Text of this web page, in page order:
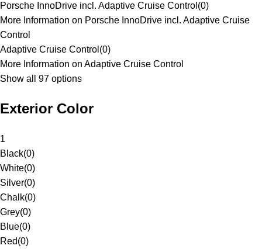
Porsche InnoDrive incl. Adaptive Cruise Control (0)
More Information on Porsche InnoDrive incl. Adaptive Cruise
Control
Adaptive Cruise Control (0)
More Information on Adaptive Cruise Control
Show all 97 options
Exterior Color
1
Black(0)
White(0)
Silver(0)
Chalk(0)
Grey(0)
Blue(0)
Red(0)